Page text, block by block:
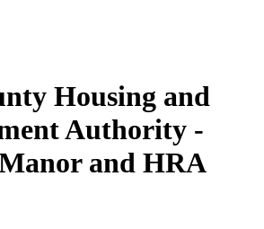
Housing and
Authority -
and HRA